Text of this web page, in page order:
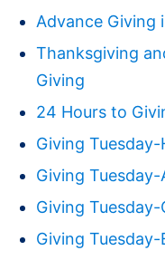
Advance Giving
Thanksgiving
Giving
24 Hours to
Giving Tuesday-
Giving
Giving
Giving